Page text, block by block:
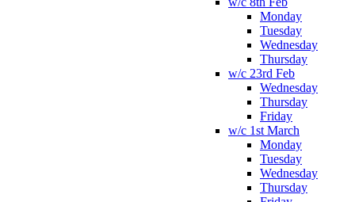
Monday
Tuesday
Wednesday
Thursday
w/c 23rd Feb
Wednesday
Thursday
Friday
w/c 1st March
Monday
Tuesday
Wednesday
Thursday